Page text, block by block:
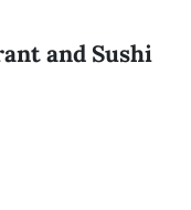
and Sushi